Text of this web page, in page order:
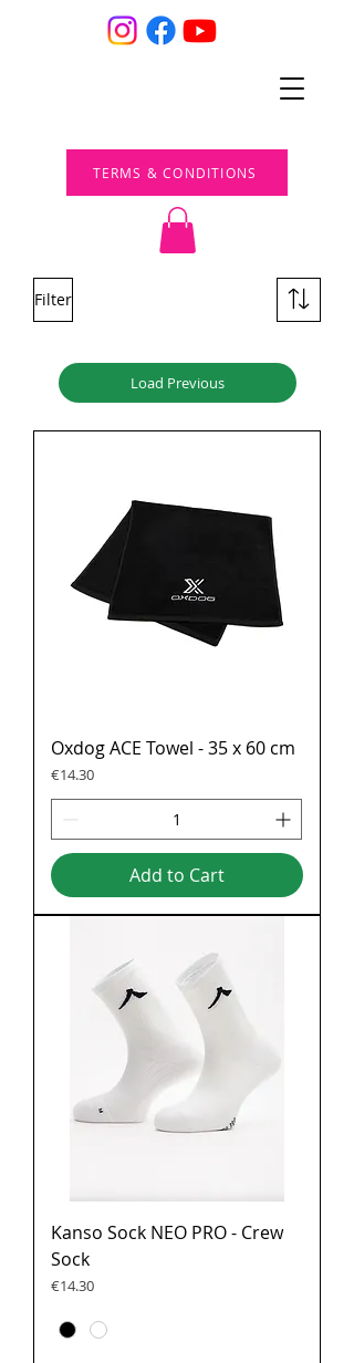
TERMS & CONDITIONS
Filter
Load Previous
Oxdog ACE Towel - 35 x 60 cm
Price
€14.30
Add to Cart
Kanso Sock NEO PRO - Crew
Sock
Price
€14.30